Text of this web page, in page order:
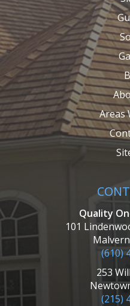
Areas
Quality
101
(610)
253
(215)